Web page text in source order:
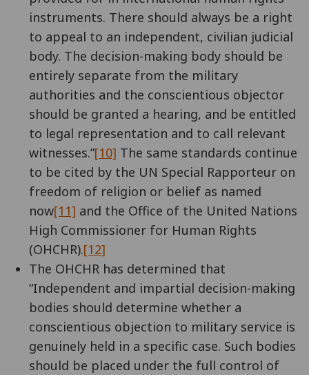
instruments. There should always be a right
to appeal to an independent, civilian judicial
body. The decision-making body should be
entirely separate from the military
authorities and the conscientious objector
should be granted a hearing, and be entitled
to legal representation and to call relevant
witnesses.”[10] The same standards continue
to be cited by the UN Special Rapporteur on
freedom of religion or belief as named
now[11] and the Office of the United Nations
High Commissioner for Human Rights
(OHCHR).[12]
The OHCHR has determined that
“Independent and impartial decision-making
bodies should determine whether a
conscientious objection to military service is
genuinely held in a specific case. Such bodies
should be placed under the full control of